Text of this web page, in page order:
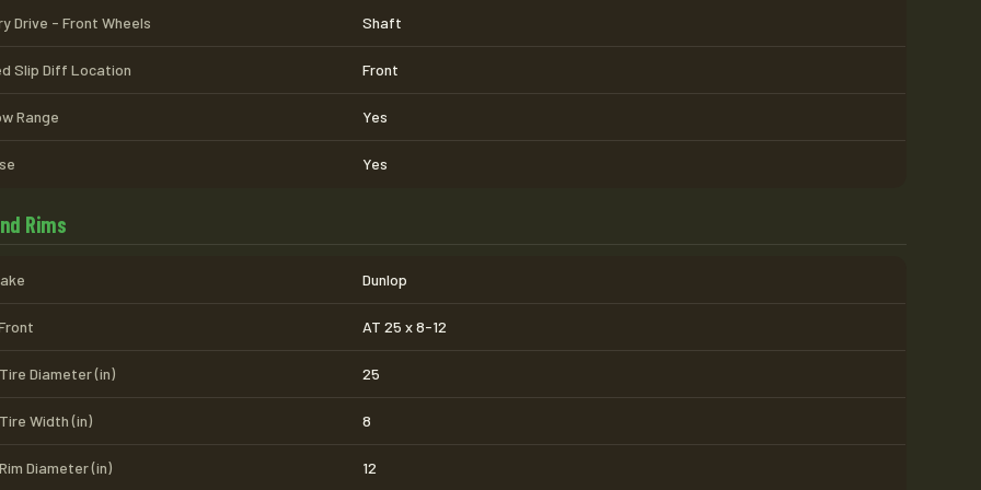
Drive - Front Wheels Shaft
Slip Diff Location Front
Range Yes
Yes
Rims
Dunlop
AT 25 x 8-12
Diameter (in) 25
Width (in) 8
Diameter (in) 12